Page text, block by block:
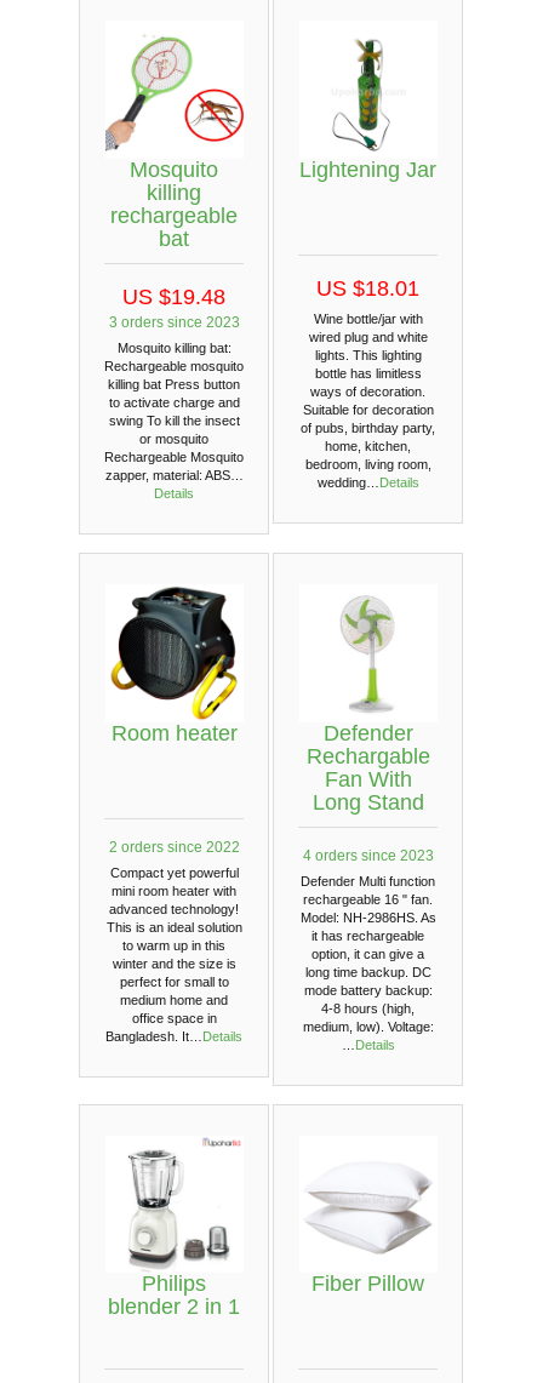
Mosquito
killing
rechargeable
bat
US $19.48
3 orders since 2023
Mosquito killing bat:
Rechargeable mosquito
killing bat Press button
to activate charge and
swing To kill the insect
or mosquito
Rechargeable Mosquito
zapper, material: ABS…
Details
Lightening Jar
US $18.01
Wine bottle/jar with
wired plug and white
lights. This lighting
bottle has limitless
ways of decoration.
Suitable for decoration
of pubs, birthday party,
home, kitchen,
bedroom, living room,
wedding… Details
Room heater
2 orders since 2022
Compact yet powerful
mini room heater with
advanced technology!
This is an ideal solution
to warm up in this
winter and the size is
perfect for small to
medium home and
office space in
Bangladesh. It… Details
Defender
Rechargable
Fan With
Long Stand
4 orders since 2023
Defender Multi function
rechargeable 16 " fan.
Model: NH-2986HS. As
it has rechargeable
option, it can give a
long time backup. DC
mode battery backup:
4-8 hours (high,
medium, low). Voltage:
Details
Philips
blender 2 in 1
Fiber Pillow